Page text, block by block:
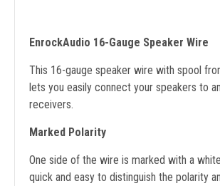
EnrockAudio 16-Gauge Speaker Wire
This 16-gauge speaker wire with spool
lets you easily connect your speakers to
receivers.
Marked Polarity
One side of the wire is marked with a
quick and easy to distinguish the polarity